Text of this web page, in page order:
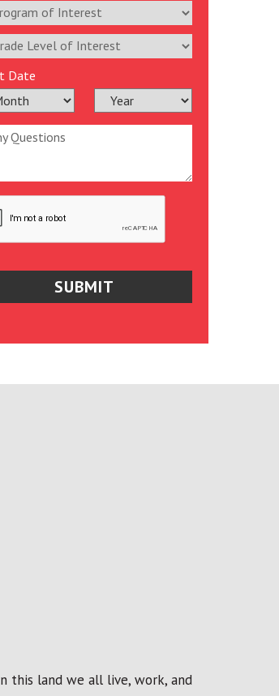
Date
this land we all live, work, and